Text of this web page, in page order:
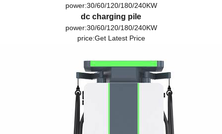
power:30/60/120/180/240KW
dc charging pile
power:30/60/120/180/240KW
price:Get Latest Price